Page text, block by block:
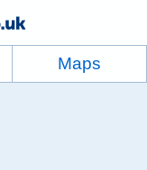
Maps